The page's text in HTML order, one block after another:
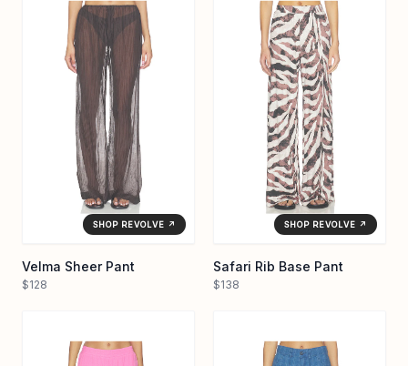
SHOP REVOLVE ↗
Velma Sheer Pant
$128
SHOP REVOLVE ↗
Safari Rib Base Pant
$138